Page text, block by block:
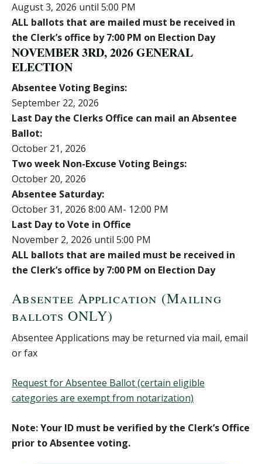
August 3, 2026 until 5:00 PM
ALL ballots that are mailed must be received in
the Clerk’s office by 7:00 PM on Election Day
NOVEMBER 3RD, 2026 GENERAL
ELECTION
Absentee Voting Begins:
September 22, 2026
Last Day the Clerks Office can mail an Absentee
Ballot:
October 21, 2026
Two week Non-Excuse Voting Beings:
October 20, 2026
Absentee Saturday:
October 31, 2026 8:00 AM- 12:00 PM
Last Day to Vote in Office
November 2, 2026 until 5:00 PM
ALL ballots that are mailed must be received in
the Clerk’s office by 7:00 PM on Election Day
Absentee Application (Mailing
ballots ONLY)
Absentee Applications may be returned via mail, email
or fax
Request for Absentee Ballot (certain eligible
categories are exempt from notarization)
Note: Your ID must be verified by the Clerk’s Office
prior to Absentee voting.